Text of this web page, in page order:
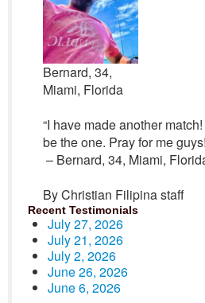
Bernard, 34,
Miami, Florida
“I have made another
be the one. Pray for me
– Bernard, 34, Miami,
By Christian Filipina staff
Recent Testimonials
July 27, 2026
July 21, 2026
July 2, 2026
June 26, 2026
June 6, 2026